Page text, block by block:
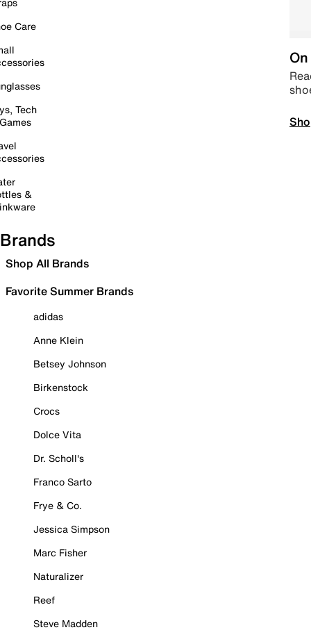
Care
Tech
&
Brands
Shop All Brands
Favorite Summer Brands
adidas
Anne Klein
Betsey Johnson
Birkenstock
Crocs
Dolce Vita
Dr. Scholl's
Franco Sarto
Frye & Co.
Jessica Simpson
Marc Fisher
Naturalizer
Reef
Steve Madden